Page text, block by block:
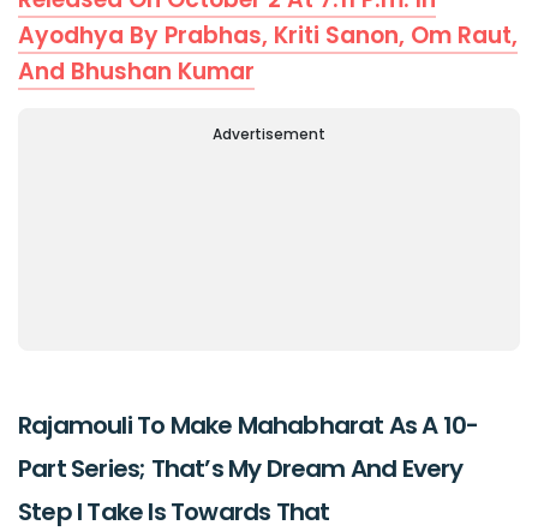
Ayodhya By Prabhas, Kriti Sanon, Om Raut,
And Bhushan Kumar
Advertisement
Rajamouli To Make Mahabharat As A 10-
Part Series; That’s My Dream And Every
Step I Take Is Towards That